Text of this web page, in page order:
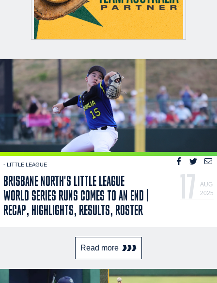
- LITTLE LEAGUE
BRISBANE NORTH'S LITTLE LEAGUE
WORLD SERIES RUNS COMES TO AN END |
RECAP, HIGHLIGHTS, RESULTS, ROSTER
17
AUG
2025
Read more